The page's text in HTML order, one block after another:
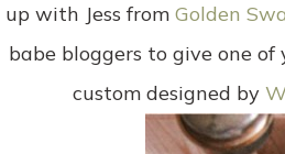
up with Jess from Golden
babe bloggers to give one
custom designed by